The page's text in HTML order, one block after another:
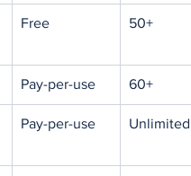
Free 50+
Pay-per-use 60+
Pay-per-use Unlimited